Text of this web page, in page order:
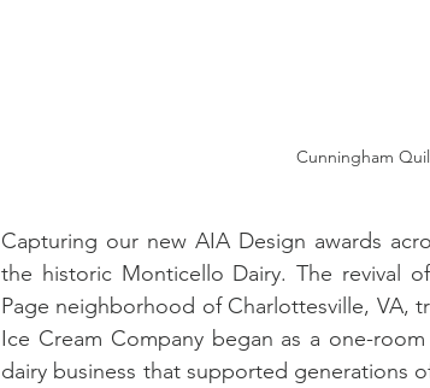
Cunningham
Capturing our new AIA Design awards
the historic Monticello Dairy. The revival
Page neighborhood of Charlottesville, VA,
Ice Cream Company began as a one-
dairy business that supported generations